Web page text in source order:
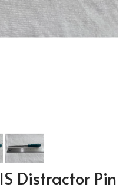
Distractor Pin